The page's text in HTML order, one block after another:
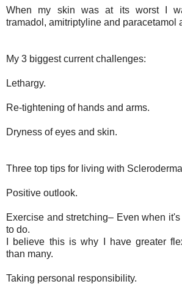
When my skin was at its worst I
tramadol, amitriptyline and paracetamol
My 3 biggest current challenges:
Lethargy.
Re-tightening of hands and arms.
Dryness of eyes and skin.
Three top tips for living with
Positive outlook.
Exercise and stretching– Even when
to do.
I believe this is why I have greater
than many.
Taking personal responsibility.